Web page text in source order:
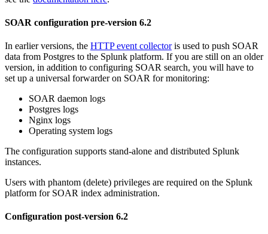
SOAR configuration pre-version 6.2
In earlier versions, the HTTP event collectoris used to push SOAR
data from Postgres to the Splunk platform. If you are still on an older
version, in addition to configuring SOAR search, you will have to
set up a universal forwarder on SOAR for monitoring:
SOAR daemon logs
Postgres logs
Nginx logs
Operating system logs
The configuration supports stand-alone and distributed Splunk
instances.
Users with phantom (delete) privileges are required on the Splunk
platform for SOAR index administration.
Configuration post-version 6.2